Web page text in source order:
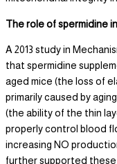
The role of spermidine
A 2013 study in
that spermidine
aged mice (the loss of
primarily caused by
(the ability of the thin
properly control blood
increasing NO
further supported these